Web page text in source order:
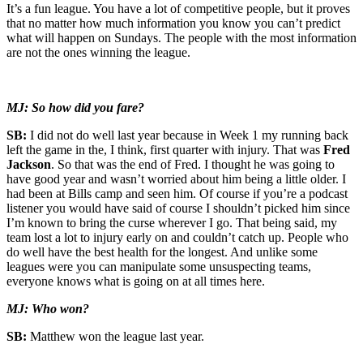
It’s a fun league. You have a lot of competitive people, but it proves
that no matter how much information you know you can’t predict
what will happen on Sundays. The people with the most information
are not the ones winning the league.
MJ: So how did you fare?
SB: I did not do well last year because in Week 1 my running back
left the game in the, I think, first quarter with injury. That was Fred
Jackson. So that was the end of Fred. I thought he was going to
have good year and wasn’t worried about him being a little older. I
had been at Bills camp and seen him. Of course if you’re a podcast
listener you would have said of course I shouldn’t picked him since
I’m known to bring the curse wherever I go. That being said, my
team lost a lot to injury early on and couldn’t catch up. People who
do well have the best health for the longest. And unlike some
leagues were you can manipulate some unsuspecting teams,
everyone knows what is going on at all times here.
MJ: Who won?
SB: Matthew won the league last year.